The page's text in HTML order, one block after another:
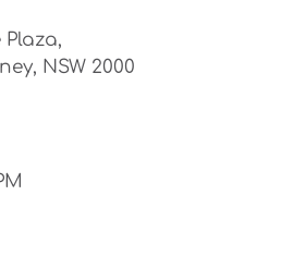
NSW 2000